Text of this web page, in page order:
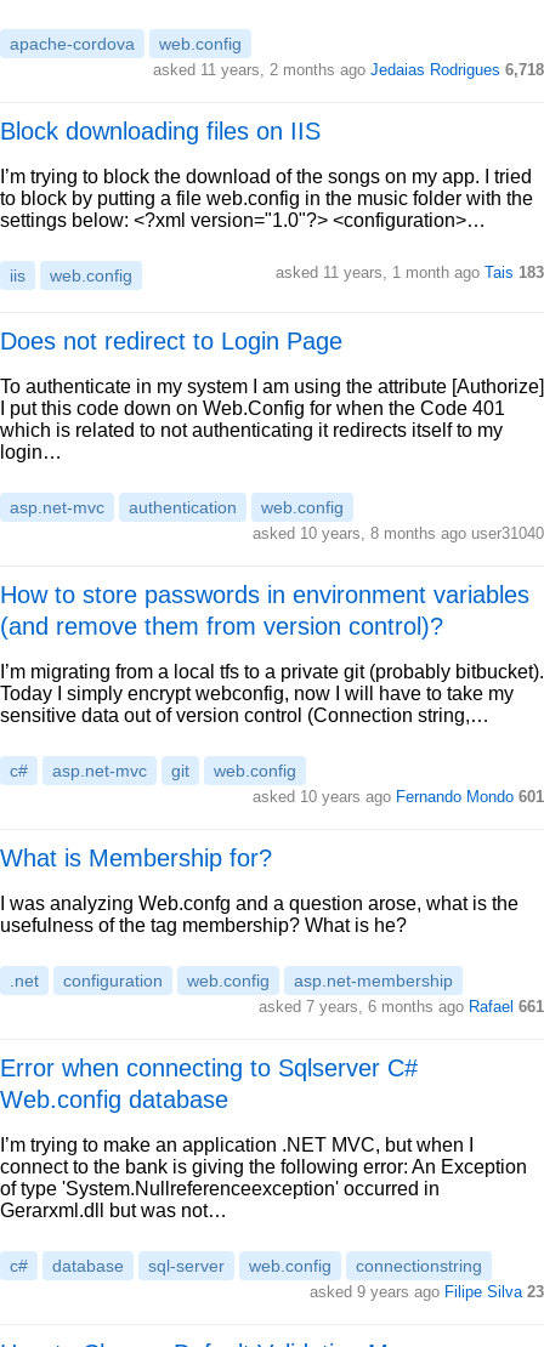
apache-cordova web.config
asked 11 years, 2 months ago Jedaias Rodrigues 6,718
Block downloading files on IIS
I’m trying to block the download of the songs on my app. I tried
to block by putting a file web.config in the music folder with the
settings below: <?xml version="1.0"?> <configuration>…
iis web.config asked 11 years, 1 month ago Tais 183
Does not redirect to Login Page
To authenticate in my system I am using the attribute [Authorize]
I put this code down on Web.Config for when the Code 401
which is related to not authenticating it redirects itself to my
login…
asp.net-mvc authentication web.config
asked 10 years, 8 months ago user31040
How to store passwords in environment variables
(and remove them from version control)?
I’m migrating from a local tfs to a private git (probably bitbucket).
Today I simply encrypt webconfig, now I will have to take my
sensitive data out of version control (Connection string,…
c# asp.net-mvc git web.config
asked 10 years ago Fernando Mondo 601
What is Membership for?
I was analyzing Web.confg and a question arose, what is the
usefulness of the tag membership? What is he?
.net configuration web.config asp.net-membership
asked 7 years, 6 months ago Rafael 661
Error when connecting to Sqlserver C#
Web.config database
I’m trying to make an application .NET MVC, but when I
connect to the bank is giving the following error: An Exception
of type 'System.Nullreferenceexception' occurred in
Gerarxml.dll but was not…
c# database sql-server web.config connectionstring
asked 9 years ago Filipe Silva 23